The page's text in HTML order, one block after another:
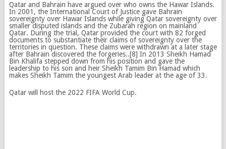
Qatar and Bahrain have argued over who owns the Hawar Islands.
In 2001, the International Court of Justice gave Bahrain
sovereignty over Hawar Islands while giving Qatar sovereignty over
smaller disputed islands and the Zubarah region on mainland
Qatar. During the trial, Qatar provided the court with 82 forged
documents to substantiate their claims of sovereignty over the
territories in question. These claims were withdrawn at a later stage
after Bahrain discovered the forgeries..[8] In 2013 Sheikh Hamad
Bin Khalifa stepped down from his position and gave the
leadership to his son and heir Sheikh Tamim Bin Hamad which
makes Sheikh Tamim the youngest Arab leader at the age of 33.
Qatar will host the 2022 FIFA World Cup.